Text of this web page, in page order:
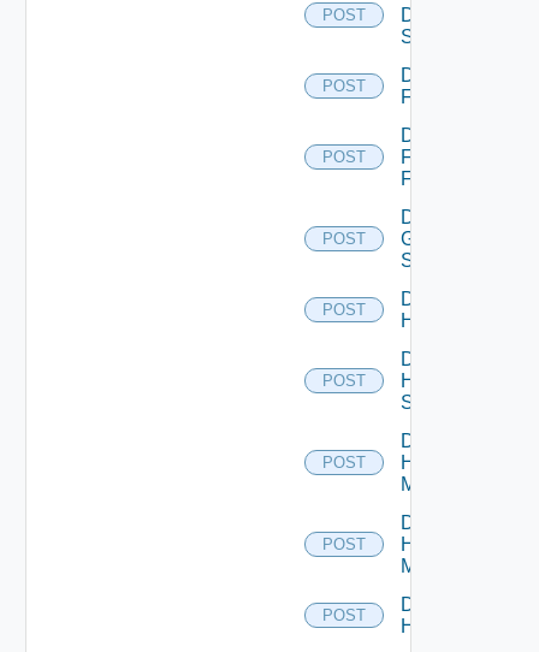
POST
Dell
Switch
POST
Disable
F5BIGIP
POST
Disable
Fortinet
Firewall
POST
Disable
Generic
Switch
POST
Disable
Hcx
POST
Disable
HPE
Switch
POST
Disable
Hpov
Manager
POST
Disable
Hpvc
Manager
POST
Disable
Huawei